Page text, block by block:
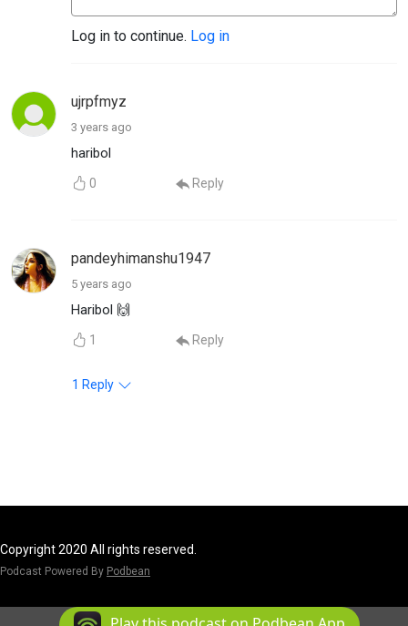
Log in to continue. Log in
ujrpfmyz
3 years ago
haribol
0 Reply
pandeyhimanshu1947
5 years ago
Haribol 🙌
1 Reply
1 Reply
Copyright 2020 All rights reserved.
Podcast Powered By Podbean